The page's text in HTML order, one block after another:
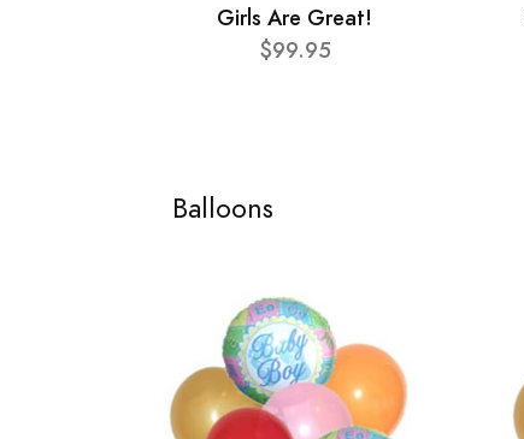
Girls Are Great!
$99.95
Balloons